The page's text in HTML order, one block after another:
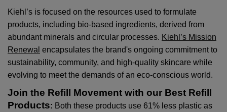
Kiehl’s is focused on the resources used to formulate
products, including bio-based ingredients, derived from
abundant minerals and circular processes. Kiehl’s Mission
Renewal encapsulates the brand's ongoing commitment to
sustainability, community, and high-quality skincare while
evolving to meet the demands of an eco-conscious world.
Join the Refill Movement with our Best Refill
Products: Both these products use 61% less plastic as